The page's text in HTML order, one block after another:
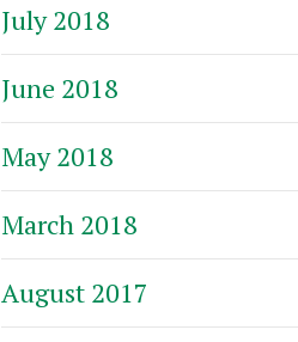
July 2018
June 2018
May 2018
March 2018
August 2017